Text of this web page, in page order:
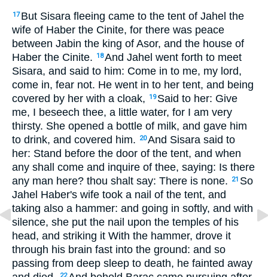
17 But Sisara fleeing came to the tent of Jahel the
wife of Haber the Cinite, for there was peace
between Jabin the king of Asor, and the house of
Haber the Cinite.
18And Jahel went forth to meet
Sisara, and said to him: Come in to me, my lord,
come in, fear not. He went in to her tent, and being
covered by her with a cloak,
19 Said to her: Give
me, I beseech thee, a little water, for I am very
thirsty. She opened a bottle of milk, and gave him
to drink, and covered him.
20And Sisara said to
her: Stand before the door of the tent, and when
any shall come and inquire of thee, saying: Is there
any man here? thou shalt say: There is none.
21 So
Jahel Haber's wife took a nail of the tent, and
taking also a hammer: and going in softly, and with
silence, she put the nail upon the temples of his
head, and striking it With the hammer, drove it
through his brain fast into the ground: and so
passing from deep sleep to death, he fainted away